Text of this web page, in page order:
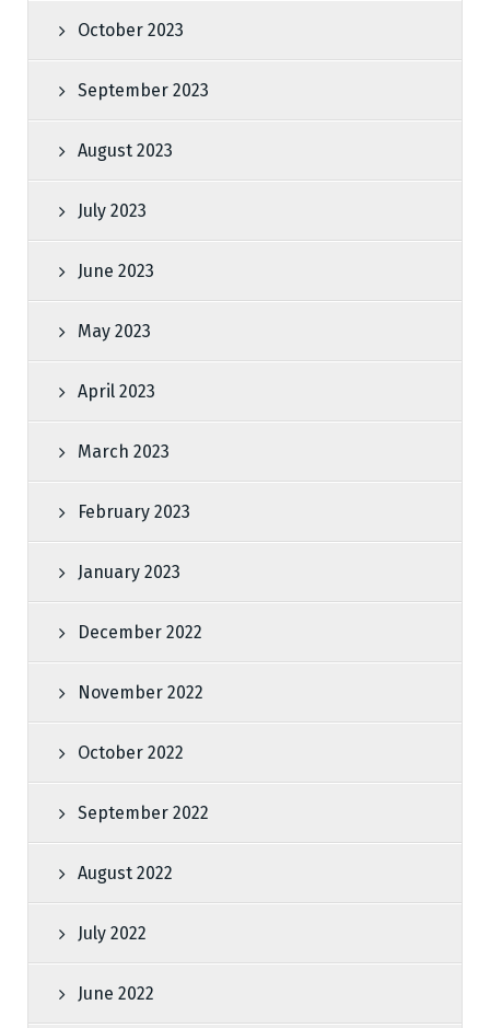
October 2023
September 2023
August 2023
July 2023
June 2023
May 2023
April 2023
March 2023
February 2023
January 2023
December 2022
November 2022
October 2022
September 2022
August 2022
July 2022
June 2022